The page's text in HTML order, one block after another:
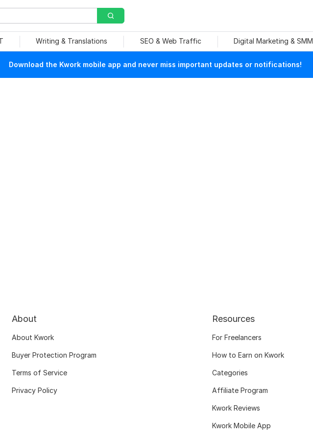
Writing & Translations SEO & Web Traffic Digital Marketing & SMM
Download the Kwork mobile app and never miss important updates or notifications!
About
About Kwork
Buyer Protection Program
Terms of Service
Privacy Policy
Resources
For Freelancers
How to Earn on Kwork
Categories
Affiliate Program
Kwork Reviews
Kwork Mobile App